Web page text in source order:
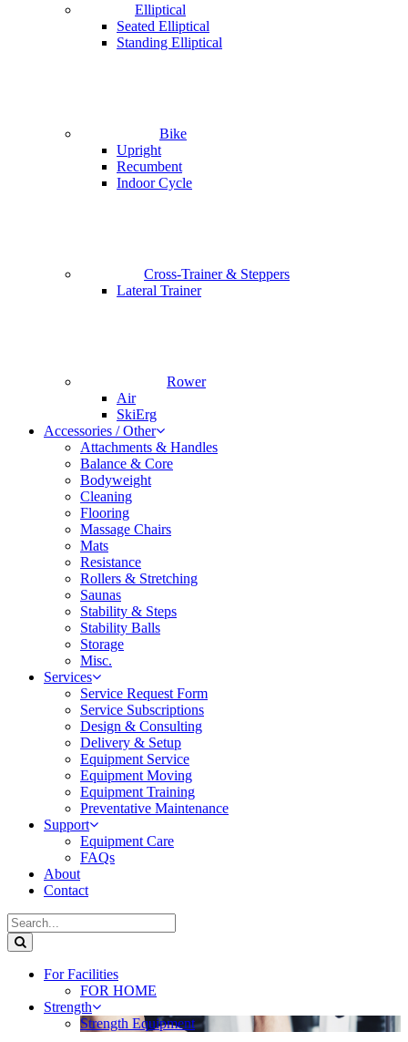
Elliptical
Seated Elliptical
Standing Elliptical
Bike
Upright
Recumbent
Indoor Cycle
Cross-Trainer & Steppers
Lateral Trainer
Rower
Air
SkiErg
Accessories / Other
Attachments & Handles
Balance & Core
Bodyweight
Cleaning
Flooring
Massage Chairs
Mats
Resistance
Rollers & Stretching
Saunas
Stability & Steps
Stability Balls
Storage
Misc.
Services
Service Request Form
Service Subscriptions
Design & Consulting
Delivery & Setup
Equipment Service
Equipment Moving
Equipment Training
Preventative Maintenance
Support
Equipment Care
FAQs
About
Contact
For Facilities
FOR HOME
Strength
Strength Equipment